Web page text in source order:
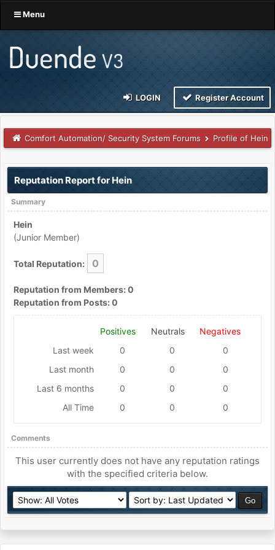
Menu
LOGIN Register Account
Comfort Automation/ Security System Forums Profile of Hein
Reputation Report for Hein
Summary
Hein
(Junior Member)
Total Reputation: 0
Reputation from Members: 0
Reputation from Posts: 0
Positives Neutrals
Negatives
Last week
0 0
0
Last month
0 0
0
Last 6 months
0 0
0
All Time
0 0 0
Comments
This user currently does not have any reputation ratings
with the specified criteria below.